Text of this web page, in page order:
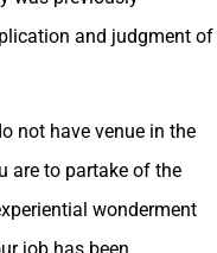
and judgment of
not have venue in the
are to partake of the
wonderment